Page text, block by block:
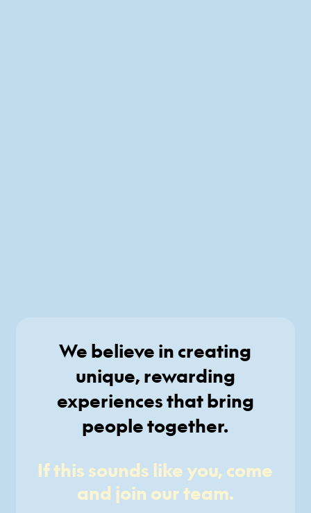
We believe in creating
unique, rewarding
experiences that bring
people together.
If this sounds like you, come
and join our team.